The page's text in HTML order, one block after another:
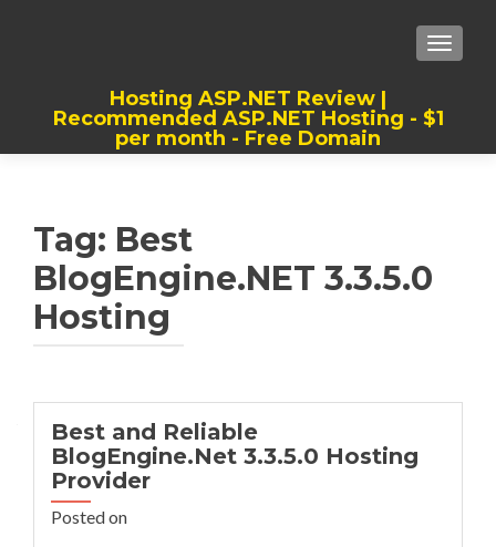
Hosting ASP.NET Review |
Recommended ASP.NET Hosting - $1
per month - Free Domain
Tag: Best
BlogEngine.NET 3.3.5.0
Hosting
Best and Reliable
BlogEngine.Net 3.3.5.0 Hosting
Provider
Posted on